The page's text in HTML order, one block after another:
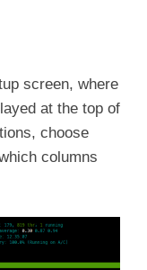
screen, where
at the top of
choose
columns